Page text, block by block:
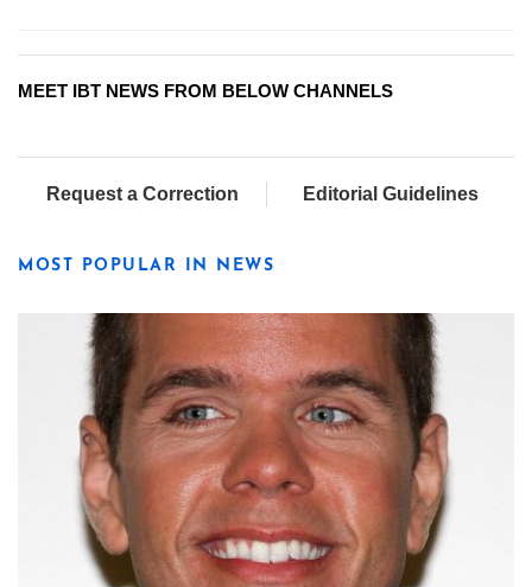
MEET IBT NEWS FROM BELOW CHANNELS
Request a Correction Editorial Guidelines
MOST POPULAR IN NEWS